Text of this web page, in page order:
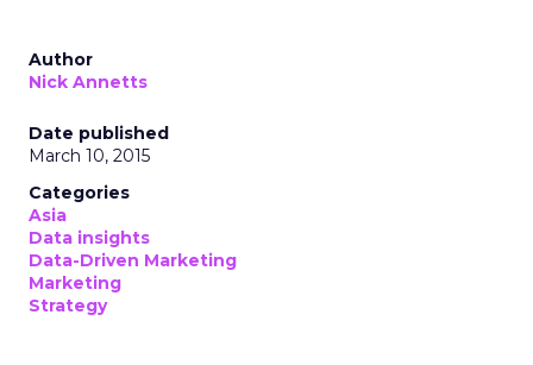
Author
Nick Annetts
Date published
March 10, 2015
Categories
Asia
Data insights
Data-Driven Marketing
Marketing
Strategy